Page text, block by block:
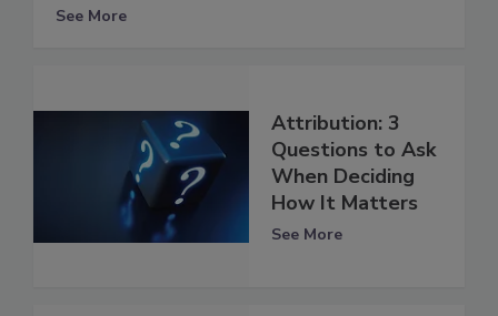
See More
Attribution: 3
Questions to Ask
When Deciding
How It Matters
See More